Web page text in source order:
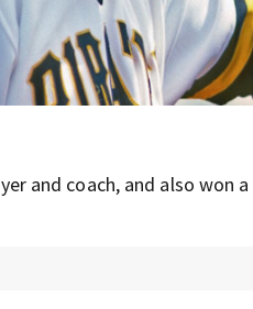
and coach, and also won a